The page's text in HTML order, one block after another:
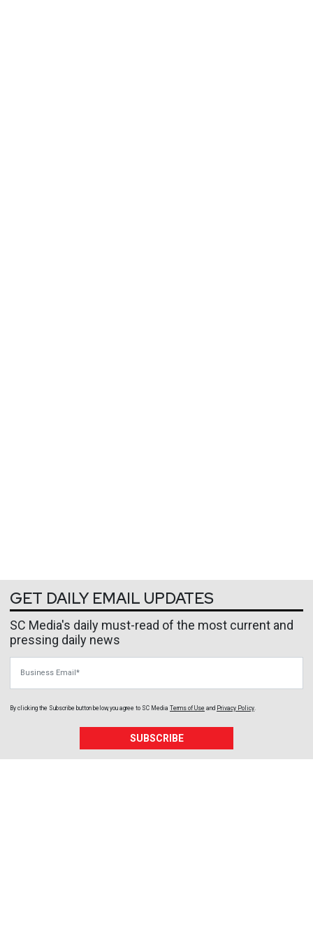
GET DAILY EMAIL UPDATES
SC Media's daily must-read of the most current and
pressing daily news
By clicking the Subscribe button below, you agree to SC Media Terms of Use and Privacy Policy.
SUBSCRIBE